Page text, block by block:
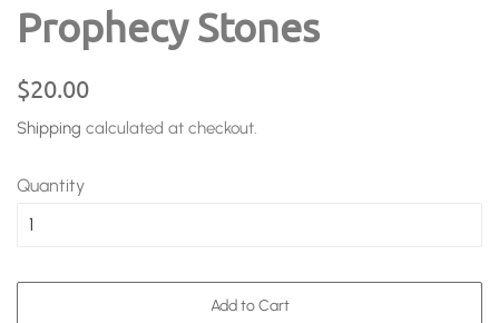
Prophecy Stones
Regular
$20.00
Shipping calculated at checkout.
Quantity
Add to Cart